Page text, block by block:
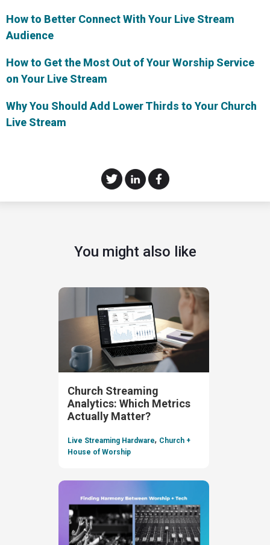
How to Better Connect With Your Live Stream
Audience
How to Get the Most Out of Your Worship Service
on Your Live Stream
Why You Should Add Lower Thirds to Your Church
Live Stream
You might also like
Church Streaming
Analytics: Which Metrics
Actually Matter?
Live Streaming Hardware, Church +
House of Worship